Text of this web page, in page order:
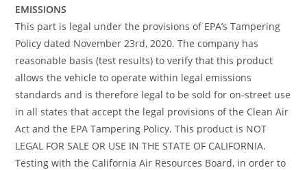
EMISSIONS
This part is legal under the provisions of EPA’s Tampering
Policy dated November 23rd, 2020. The company has
reasonable basis (test results) to verify that this product
allows the vehicle to operate within legal emissions
standards and is therefore legal to be sold for on-street use
in all states that accept the legal provisions of the Clean Air
Act and the EPA Tampering Policy. This product is NOT
LEGAL FOR SALE OR USE IN THE STATE OF CALIFORNIA.
Testing with the California Air Resources Board, in order to